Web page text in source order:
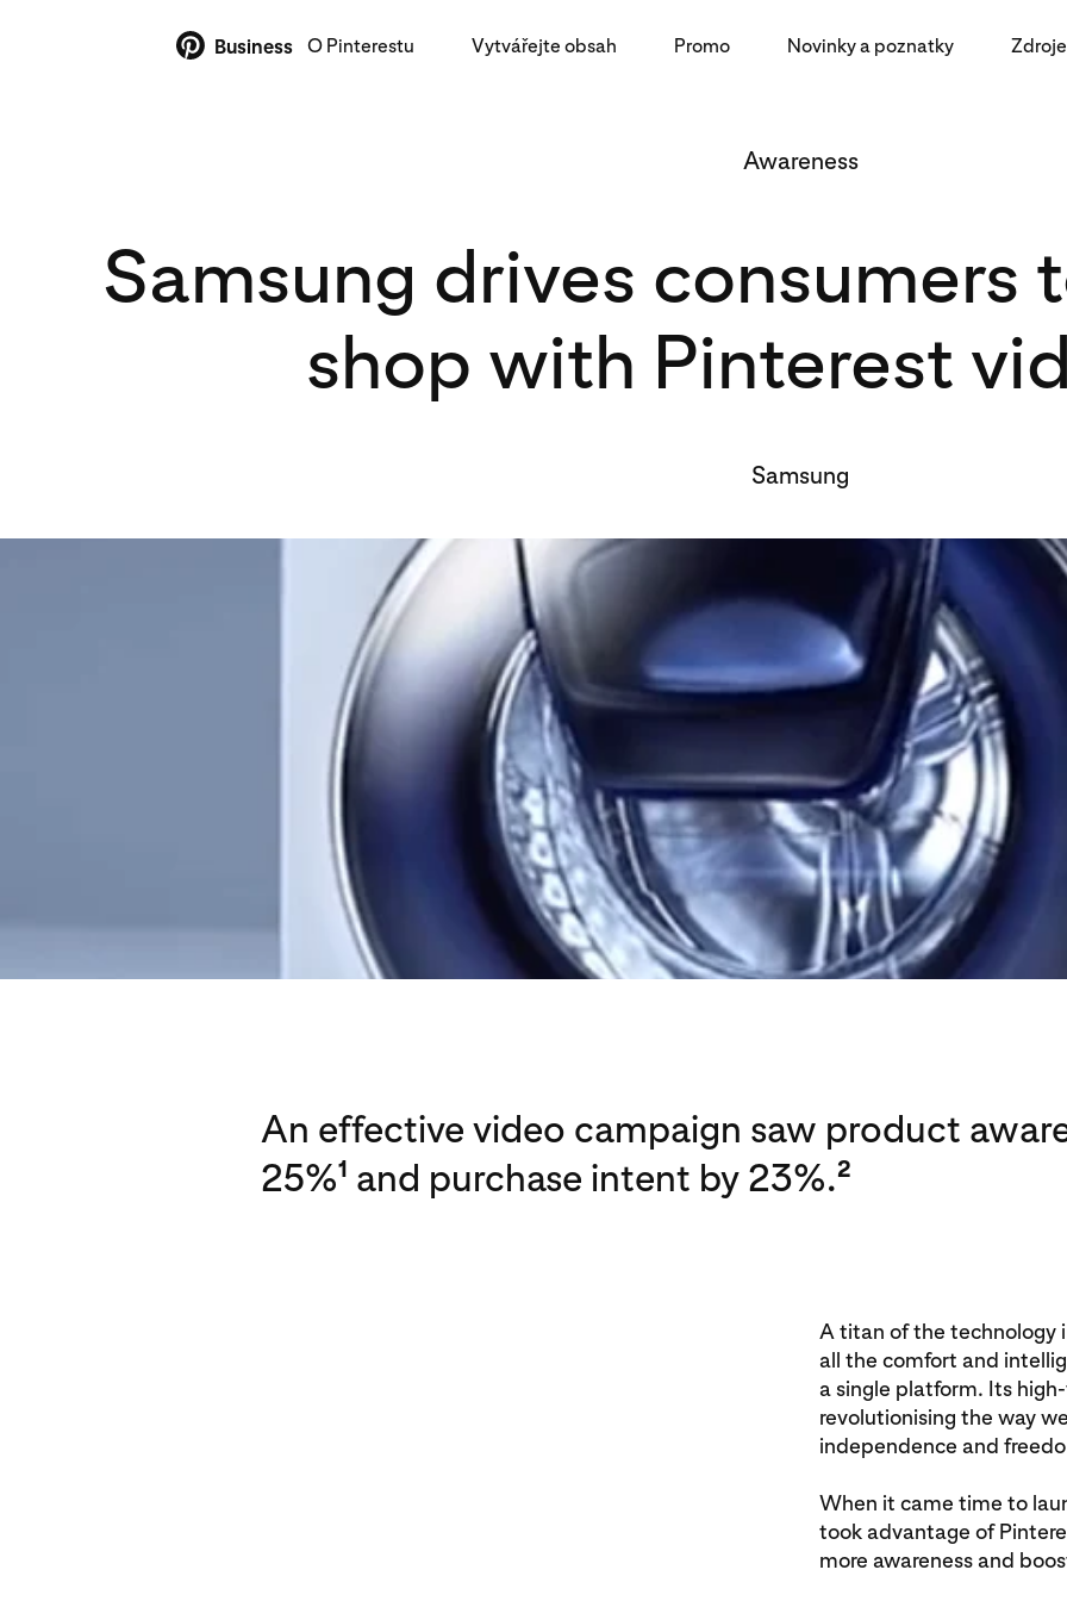
Business O Pinterestu Vytvářejte obsah Promo Novinky a poznatky Zdroje
Awareness
Samsung drives consumers
shop with Pinterest
Samsung
An effective video campaign saw product
25%1 and purchase intent by 23%.2
A titan of the technology
all the comfort and
a single platform. Its
revolutionising the way
independence and
When it came time to
took advantage of
more awareness and